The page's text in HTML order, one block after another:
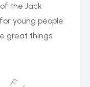
the Jack
young people
great things.